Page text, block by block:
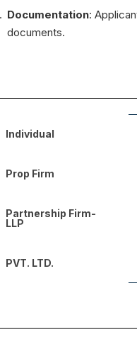
Documentation:
documents.
Individual
Prop Firm
Partnership Firm-
LLP
PVT. LTD.